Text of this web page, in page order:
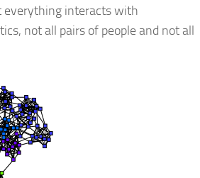
everything interacts with
not all pairs of people and not all